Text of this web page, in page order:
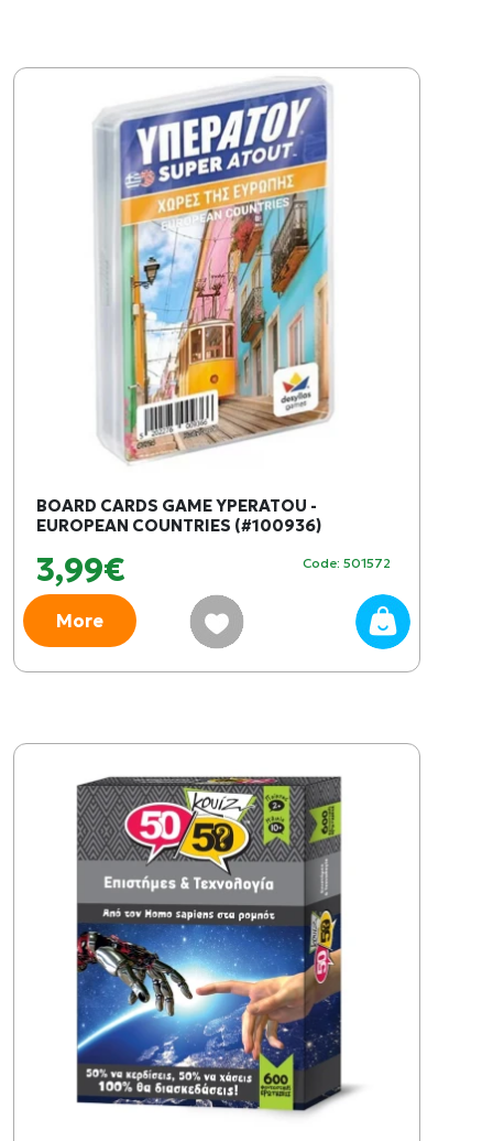
BOARD CARDS GAME YPERATOU -
EUROPEAN COUNTRIES (#100936)
3,99€ Code: 501572
More